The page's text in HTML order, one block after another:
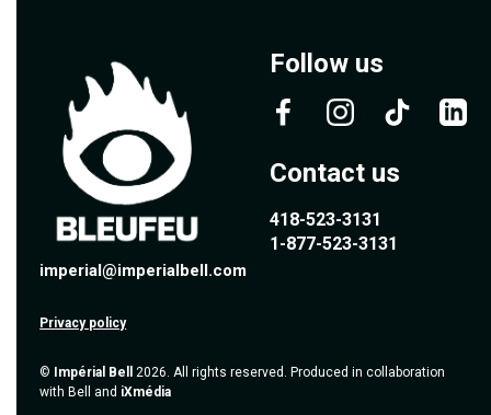
Follow us
Contact us
418-523-3131
1-877-523-3131
imperial@imperialbell.com
Privacy policy
© Impérial Bell
2026. All rights reserved. Produced in collaboration
with Bell and iXmédia